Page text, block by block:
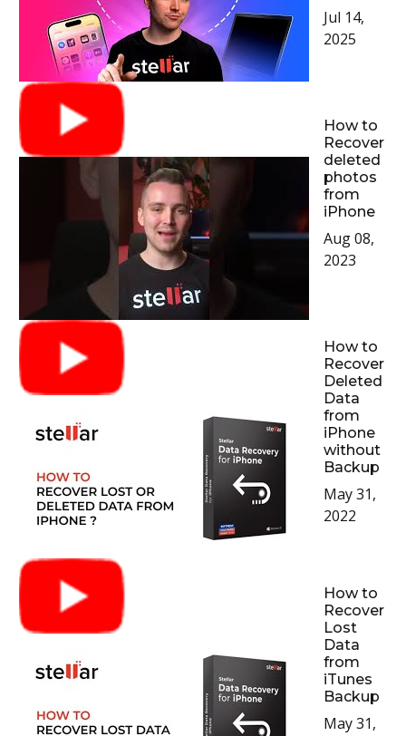
Jul 14,
2025
How to
Recover
deleted
photos
from
iPhone
Aug 08,
2023
How to
Recover
Deleted
Data
from
iPhone
without
Backup
May 31,
2022
How to
Recover
Lost
Data
from
iTunes
Backup
May 31,